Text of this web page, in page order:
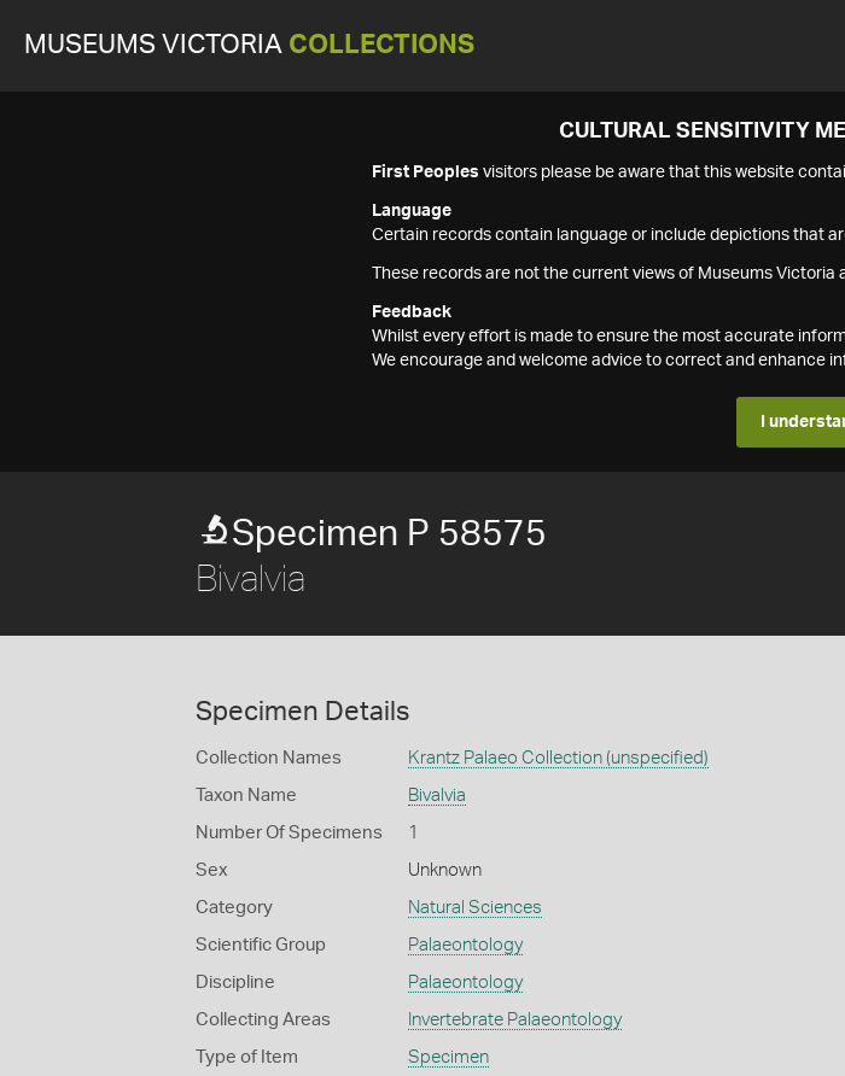
MUSEUMS VICTORIA COLLECTIONS
CULTURAL SENSITIVITY
First Peoples visitors please be aware that this website
Language
Certain records contain language or include depictions that
These records are not the current views of Museums Victoria
Feedback
Whilst every effort is made to ensure the most accurate
We encourage and welcome advice to correct and enhance
I
Specimen P 58575
Bivalvia
Specimen Details
Collection Names Krantz Palaeo Collection (unspecified)
Taxon Name Bivalvia
Number Of Specimens 1
Sex Unknown
Category Natural Sciences
Scientific Group Palaeontology
Discipline Palaeontology
Collecting Areas Invertebrate Palaeontology
Type of Item Specimen